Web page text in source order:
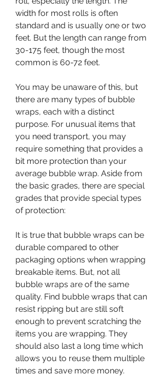
width for most rolls is often
standard and is usually one or two
feet. But the length can range from
30-175 feet, though the most
common is 60-72 feet.
You may be unaware of this, but
there are many types of bubble
wraps, each with a distinct
purpose. For unusual items that
you need transport, you may
require something that provides a
bit more protection than your
average bubble wrap. Aside from
the basic grades, there are special
grades that provide special types
of protection:
It is true that bubble wraps can be
durable compared to other
packaging options when wrapping
breakable items. But, not all
bubble wraps are of the same
quality. Find bubble wraps that can
resist ripping but are still soft
enough to prevent scratching the
items you are wrapping. They
should also last a long time which
allows you to reuse them multiple
times and save more money.